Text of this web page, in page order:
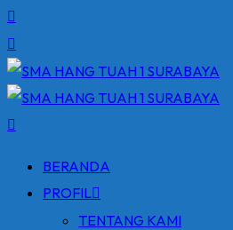
BERANDA
PROFIL
TENTANG KAMI